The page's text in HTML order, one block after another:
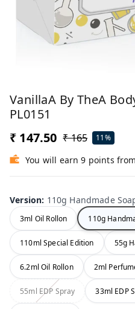
VanillaA By TheA
PL0151
₹ 147.50 ₹ 165 11%
You will earn 9 points
Version: 110g Handmade
3ml Oil Rollon 110g
110ml Special Edition 55g
6.2ml Oil Rollon 2ml
55ml EDP Spray 33ml EDP